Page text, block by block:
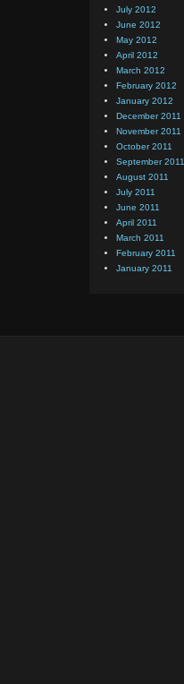
July 2012
June 2012
May 2012
April 2012
March 2012
February 2012
January 2012
December 2011
November 2011
October 2011
September 2011
August 2011
July 2011
June 2011
April 2011
March 2011
February 2011
January 2011